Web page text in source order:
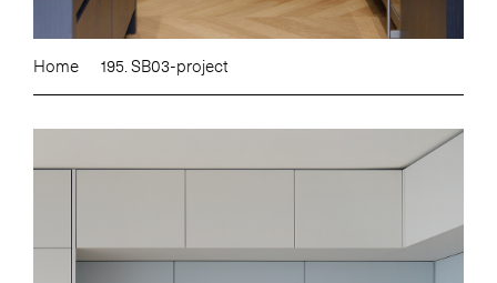
Home 195. SB03-project